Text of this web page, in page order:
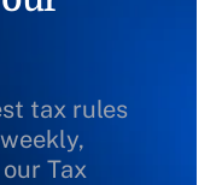
tax rules
Tax